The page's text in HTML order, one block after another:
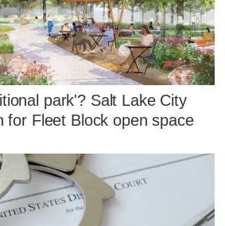
park'? Salt Lake City
for Fleet Block open space